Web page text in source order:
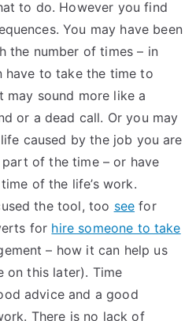
to do. However you find
You may have been
the number of times – in
have to take the time to
may sound more like a
or a dead call. Or you may
caused by the job you are
of the time – or have
of the life’s work.
the tool, too see for
for hire someone to take
– how it can help us
on this later). Time
advice and a good
There is no lack of